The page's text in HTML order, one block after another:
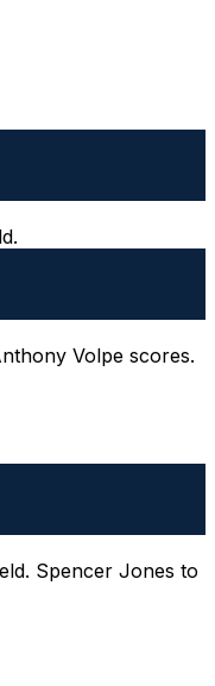
Volpe scores.
Spencer Jones to